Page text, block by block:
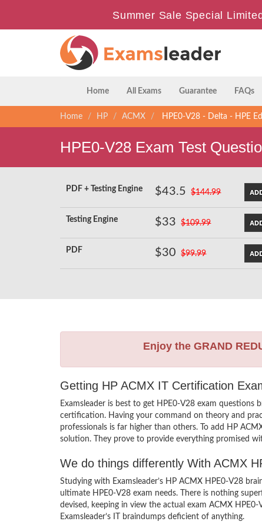
Summer Sale Special
Home All Exams Guarantee FAQs
Home HP ACMX HPE0-V28 - Delta - HPE
HPE0-V28 Exam Test
PDF + Testing Engine $43.5 $144.99
Testing Engine $33 $109.99
PDF $30 $99.99
Enjoy the GRAND
Getting HP ACMX IT Certification
Examsleader is best to get HPE0-V28 exam questions
certification. Having your command on theory and
professionals is far higher than others. To add HP
solution. They prove to provide everything promised
We do things differently With ACMX
Studying with Examsleader’s HP ACMX HPE0-V28
ultimate HPE0-V28 exam needs. There is nothing
devised, keeping in view the actual exam ACMX
Examsleader’s IT braindumps deficient of anything.